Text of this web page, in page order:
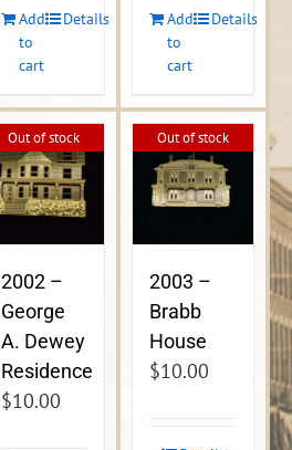
Add
to
cart
Details
Add
to
cart
Details
Out of stock
2002 –
George
A. Dewey
Residence
$10.00
Out of stock
2003 –
Brabb
House
$10.00